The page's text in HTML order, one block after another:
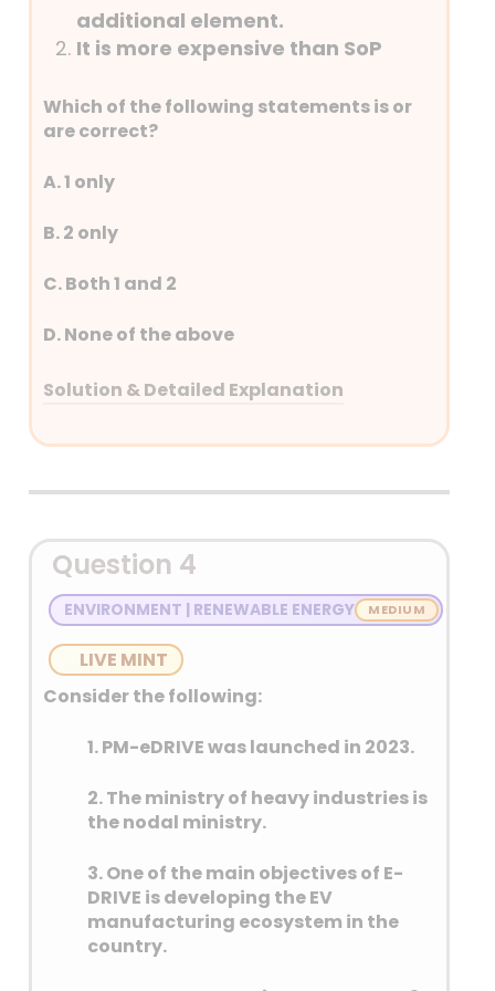
constituting three Benches – one each
at Delhi, Kolkata (Calcutta) and Mumbai
(Bombay), the numbers of Benches have
ITAT has 63 Benches at 27 different
stations covering almost all the cities
additional element.
It is more expensive than SoP
Which of the following statements is or
are correct?
A. 1 only
B. 2 only
C. Both 1 and 2
D. None of the above
Solution & Detailed Explanation
Answer: (A) 1 only
Detailed Explanation
Question 4
ENVIRONMENT | RENEWABLE ENERGY
LIVE MINT
Consider the following:
1. PM-eDRIVE was launched in 2023.
2. The ministry of heavy industries is
the nodal ministry.
3. One of the main objectives of E-
DRIVE is developing the EV
manufacturing ecosystem in the
country.